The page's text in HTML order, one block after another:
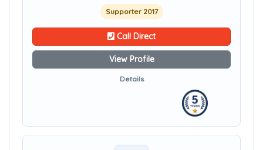
Supporter 2017
Call Direct
View Profile
Details